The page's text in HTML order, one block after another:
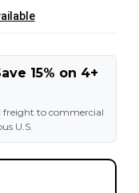
15% on 4+
freight to commercial
U.S.